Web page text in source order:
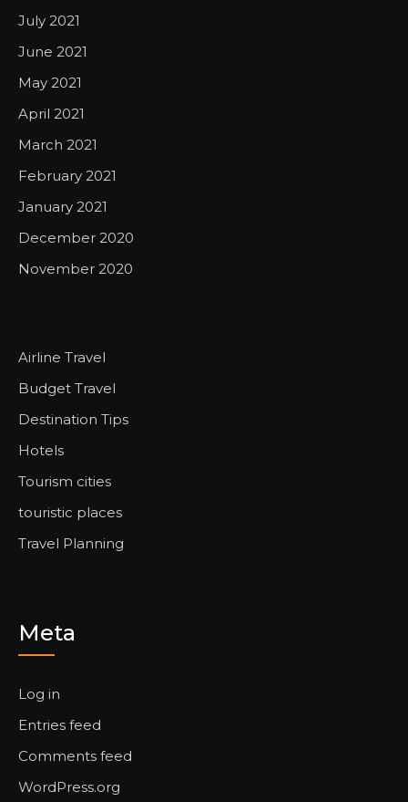
July 2021
June 2021
May 2021
April 2021
March 2021
February 2021
January 2021
December 2020
November 2020
Airline Travel
Budget Travel
Destination Tips
Hotels
Tourism cities
touristic places
Travel Planning
Meta
Log in
Entries feed
Comments feed
WordPress.org